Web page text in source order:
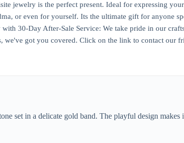
jewelry is the perfect present. Ideal for expressing
or even for yourself. Its the ultimate gift for anyone
30-Day After-Sale Service: We take pride in our
we've got you covered. Click on the link to contact our
set in a delicate gold band. The playful design